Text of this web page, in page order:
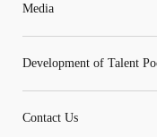
Media
Development of Talent
Contact Us